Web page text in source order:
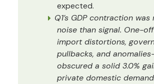
expected.
Q1’s GDP contraction was
noise than signal. One-
import distortions,
pullbacks, and
obscured a solid 3.0%
private domestic